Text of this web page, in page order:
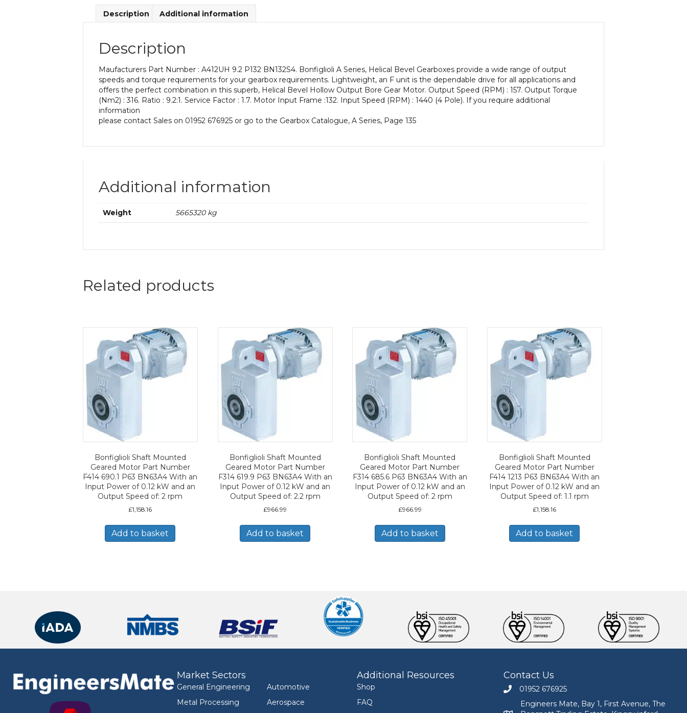
With
of
5.5
kW
and
Output
157
Description Additional information
Description
Maufacturers Part Number : A412UH 9.2 P132 BN132S4. Bonfiglioli A Series, Helical Bevel Gearboxes provide a wide range of output
speeds and torque requirements for your gearbox requirements. Lightweight, an F unit is the dependable drive for all applications and
offers the perfect combination in this superb, Helical Bevel Hollow Output Bore Gear Motor. Output Speed (RPM) : 157. Output Torque
(Nm2) : 316. Ratio : 9.2:1. Service Factor : 1.7. Motor Input Frame :132. Input Speed (RPM) : 1440 (4 Pole). If you require additional
information
please contact Sales on 01952 676925 or go to the Gearbox Catalogue, A Series, Page 135
Additional information
Weight 5665320 kg
Related products
Bonfiglioli Shaft Mounted
Geared Motor Part Number
F414 690.1 P63 BN63A4 With an
Input Power of 0.12 kW and an
Output Speed of: 2 rpm
£1,158.16
Add to basket
Bonfiglioli Shaft Mounted
Geared Motor Part Number
F314 619.9 P63 BN63A4 With an
Input Power of 0.12 kW and an
Output Speed of: 2.2 rpm
£966.99
Add to basket
Bonfiglioli Shaft Mounted
Geared Motor Part Number
F314 685.6 P63 BN63A4 With an
Input Power of 0.12 kW and an
Output Speed of: 2 rpm
£966.99
Add to basket
Bonfiglioli Shaft Mounted
Geared Motor Part Number
F414 1213 P63 BN63A4 With an
Input Power of 0.12 kW and an
Output Speed of: 1.1 rpm
£1,158.16
Add to basket
Market Sectors
General Engineering
Metal Processing
Automotive
Aerospace
Additional Resources
Shop
FAQ
Contact Us
Call Engineers Mate on 01952 676925
01952 676925
Engineers Mate, Bay 1, First Avenue, The